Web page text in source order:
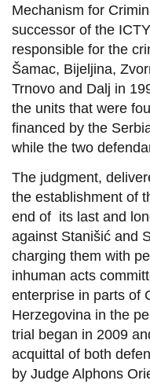
Mechanism for
successor of the
responsible for the
Šamac, Bijeljina,
Trnovo and Dalj in
the units that were
financed by the
while the two
The judgment,
the establishment of
end of its last and
against Stanišić and
charging them with
inhuman acts
enterprise in parts of
Herzegovina in the
trial began in 2009
acquittal of both
by Judge Alphons